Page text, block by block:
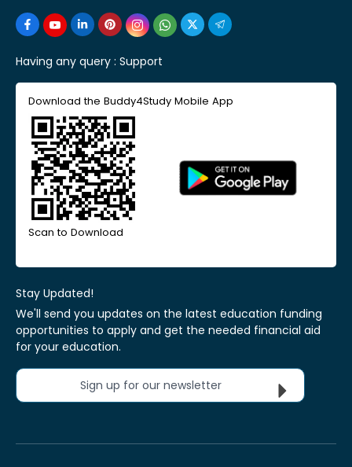
Having any query : Support
Download the Buddy4Study Mobile App
Scan to Download
Stay Updated!
We'll send you updates on the latest education funding
opportunities to apply and get the needed financial aid
for your education.
Sign up for our newsletter